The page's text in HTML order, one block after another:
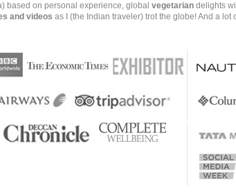
hardly do justice to this place. Even up
based on personal experience, global vegetarian delights
and videos as I (the Indian traveler) trot the globe! And a lot